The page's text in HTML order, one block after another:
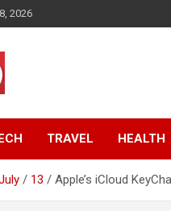
2026
TRAVEL HEALTH
13 Apple’s iCloud